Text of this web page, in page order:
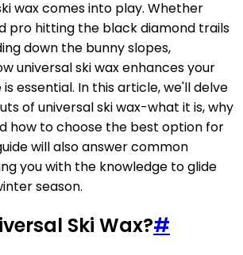
wax comes into play. Whether
pro hitting the black diamond trails
down the bunny slopes,
universal ski wax enhances your
essential. In this article, we'll delve
of universal ski wax-what it is, why
how to choose the best option for
will also answer common
you with the knowledge to glide
season.
Ski Wax?#